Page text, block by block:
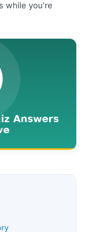
while you're